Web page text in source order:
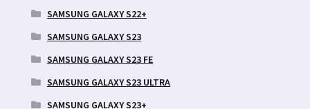
SAMSUNG GALAXY S22+
SAMSUNG GALAXY S23
SAMSUNG GALAXY S23 FE
SAMSUNG GALAXY S23 ULTRA
SAMSUNG GALAXY S23+